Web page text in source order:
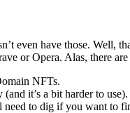
have those. Well,
or Opera. Alas, there
NFTs.
it’s a bit harder to use).
to dig if you want to